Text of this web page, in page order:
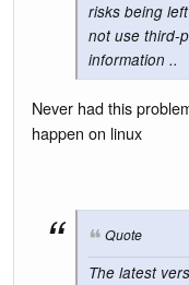
risks being
not use third-
information ..
Never had this
happen on linux
Quote
The latest